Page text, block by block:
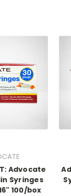
Advocate
Syringes
100/box